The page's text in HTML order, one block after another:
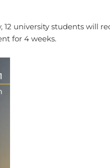
university students will
for 4 weeks.